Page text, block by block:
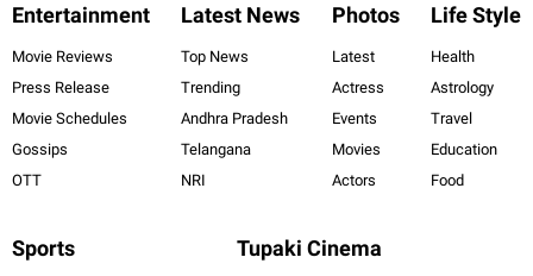
Entertainment
Movie Reviews
Press Release
Movie Schedules
Gossips
OTT
Latest News
Top News
Trending
Andhra Pradesh
Telangana
NRI
Photos
Latest
Actress
Events
Movies
Actors
Life Style
Health
Astrology
Travel
Education
Food
Sports Tupaki Cinema